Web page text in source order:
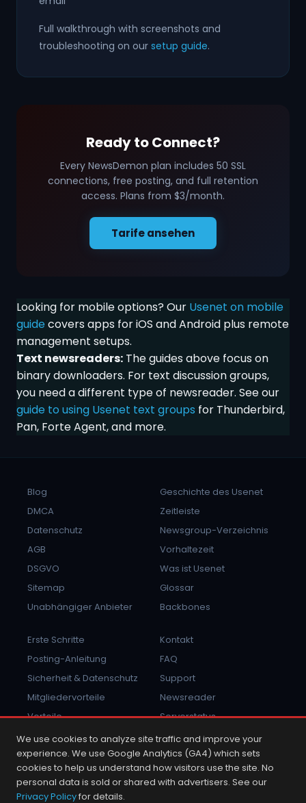
Full walkthrough with screenshots and
troubleshooting on our setup guide.
Ready to Connect?
Every NewsDemon plan includes 50 SSL
connections, free posting, and full retention
access. Plans from $3/month.
Tarife ansehen
Looking for mobile options? Our Usenet on mobile
guidecovers apps for iOS and Android plus remote
management setups.
Text newsreaders: The guides above focus on
binary downloaders. For text discussion groups,
you need a different type of newsreader. See our
guide to using Usenet text groups for Thunderbird,
Pan, Forte Agent, and more.
Blog
DMCA
Datenschutz
AGB
DSGVO
Sitemap
Unabhängiger Anbieter
Geschichte des Usenet
Zeitleiste
Newsgroup-Verzeichnis
Vorhaltezeit
Was ist Usenet
Glossar
Backbones
Erste Schritte
Posting-Anleitung
Sicherheit & Datenschutz
Mitgliedervorteile
Vorteile
Missbrauch melden
Kontakt
FAQ
Support
Newsreader
Serverstatus
Anmelden
We use cookies to analyze site traffic and improve your
experience. We use Google Analytics (GA4) which sets
cookies to help us understand how visitors use the site. No
personal data is sold or shared with advertisers. See our
Privacy Policyfor details.